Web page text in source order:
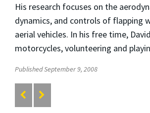
His research focuses on the
dynamics, and controls of flapping
aerial vehicles. In his free time,
motorcycles, volunteering and
Published September 9, 2008